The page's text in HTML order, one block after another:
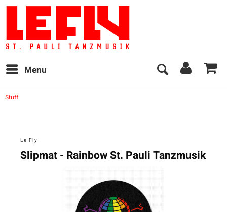
Menu
Stuff
Le Fly
Slipmat - Rainbow St. Pauli Tanzmusik